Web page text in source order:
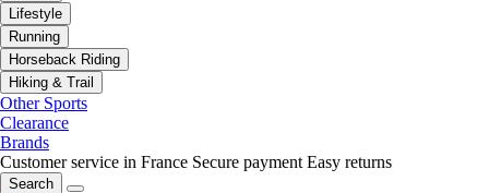
Lifestyle
Running
Horseback Riding
Hiking & Trail
Other Sports
Clearance
Brands
Customer service in France Secure payment Easy returns
Search